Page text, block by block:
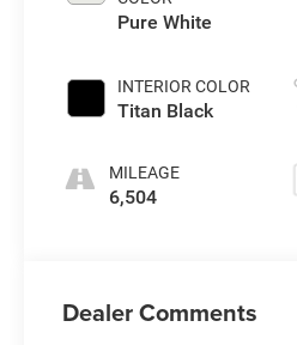
Pure White
INTERIOR COLOR
Titan Black
MILEAGE
6,504
Dealer Comments